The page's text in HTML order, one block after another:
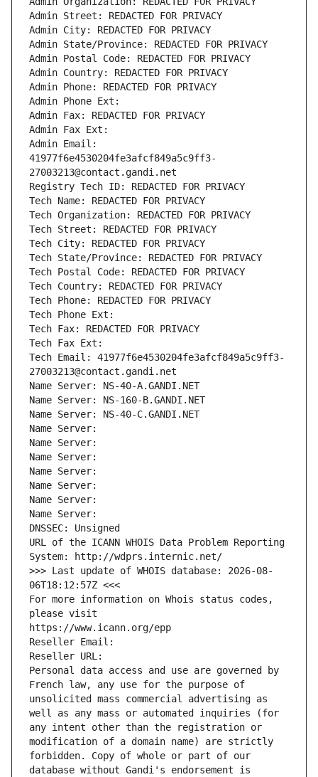
Admin Street: REDACTED FOR PRIVACY
Admin City: REDACTED FOR PRIVACY
Admin State/Province: REDACTED FOR PRIVACY
Admin Postal Code: REDACTED FOR PRIVACY
Admin Country: REDACTED FOR PRIVACY
Admin Phone: REDACTED FOR PRIVACY
Admin Phone Ext:
Admin Fax: REDACTED FOR PRIVACY
Admin Fax Ext:
Admin Email:
41977f6e4530204fe3afcf849a5c9ff3-
27003213@contact.gandi.net
Registry Tech ID: REDACTED FOR PRIVACY
Tech Name: REDACTED FOR PRIVACY
Tech Organization: REDACTED FOR PRIVACY
Tech Street: REDACTED FOR PRIVACY
Tech City: REDACTED FOR PRIVACY
Tech State/Province: REDACTED FOR PRIVACY
Tech Postal Code: REDACTED FOR PRIVACY
Tech Country: REDACTED FOR PRIVACY
Tech Phone: REDACTED FOR PRIVACY
Tech Phone Ext:
Tech Fax: REDACTED FOR PRIVACY
Tech Fax Ext:
Tech Email: 41977f6e4530204fe3afcf849a5c9ff3-
27003213@contact.gandi.net
Name Server: NS-40-A.GANDI.NET
Name Server: NS-160-B.GANDI.NET
Name Server: NS-40-C.GANDI.NET
Name Server:
Name Server:
Name Server:
Name Server:
Name Server:
Name Server:
Name Server:
DNSSEC: Unsigned
URL of the ICANN WHOIS Data Problem Reporting
System: http://wdprs.internic.net/
>>> Last update of WHOIS database: 2026-08-
06T18:12:57Z <<<
For more information on Whois status codes,
please visit
https://www.icann.org/epp
Reseller Email:
Reseller URL:
Personal data access and use are governed by
French law, any use for the purpose of
unsolicited mass commercial advertising as
well as any mass or automated inquiries (for
any intent other than the registration or
modification of a domain name) are strictly
forbidden. Copy of whole or part of our
database without Gandi's endorsement is